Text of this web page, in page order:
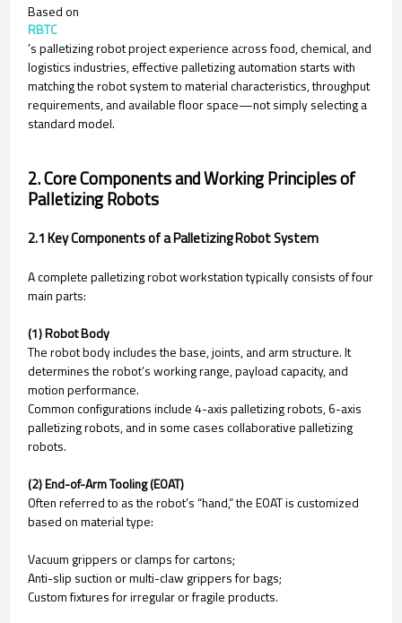
Based on
RBTC
’s palletizing robot project experience across food, chemical, and
logistics industries, effective palletizing automation starts with
matching the robot system to material characteristics, throughput
requirements, and available floor space—not simply selecting a
standard model.
2. Core Components and Working Principles of
Palletizing Robots
2.1 Key Components of a Palletizing Robot System
A complete palletizing robot workstation typically consists of four
main parts:
(1) Robot Body
The robot body includes the base, joints, and arm structure. It
determines the robot’s working range, payload capacity, and
motion performance.
Common configurations include 4-axis palletizing robots, 6-axis
palletizing robots, and in some cases collaborative palletizing
robots.
(2) End-of-Arm Tooling (EOAT)
Often referred to as the robot’s “hand,” the EOAT is customized
based on material type:
Vacuum grippers or clamps for cartons;
Anti-slip suction or multi-claw grippers for bags;
Custom fixtures for irregular or fragile products.